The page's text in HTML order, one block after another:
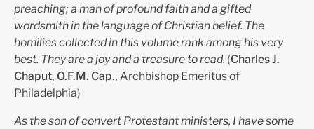
preaching; a man of profound faith and a gifted
wordsmith in the language of Christian belief. The
homilies collected in this volume rank among his very
best. They are a joy and a treasure to read. (Charles J.
Chaput, O.F.M. Cap., Archbishop Emeritus of
Philadelphia)
As the son of convert Protestant ministers, I have some